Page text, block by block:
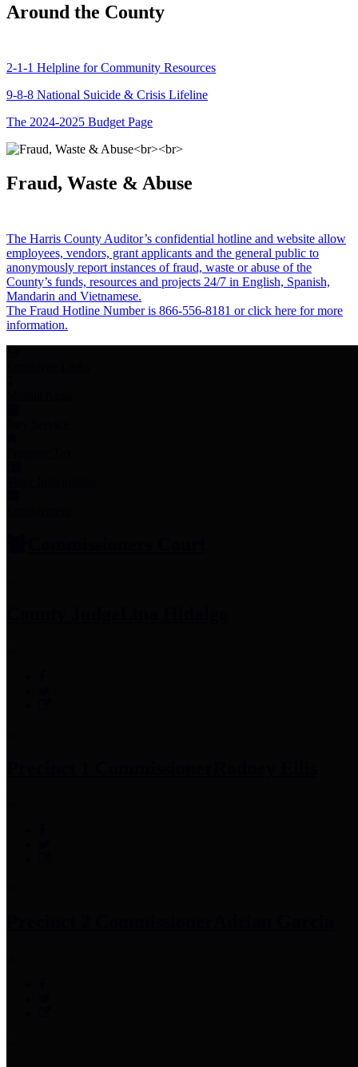
Around the County
2-1-1 Helpline for Community Resources
9-8-8 National Suicide & Crisis Lifeline
The 2024-2025 Budget Page
Fraud, Waste & Abuse
The Harris County Auditor’s confidential hotline and website allow
employees, vendors, grant applicants and the general public to
anonymously report instances of fraud, waste or abuse of the
County’s funds, resources and projects 24/7 in English, Spanish,
Mandarin and Vietnamese.
The Fraud Hotline Number is 866-556-8181 or click here for more
information.